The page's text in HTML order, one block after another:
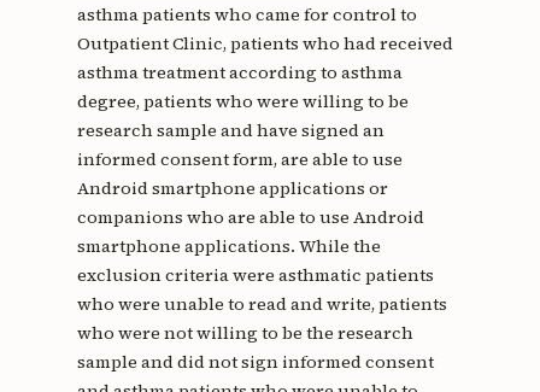
asthma patients who came for control to
Outpatient Clinic, patients who had received
asthma treatment according to asthma
degree, patients who were willing to be
research sample and have signed an
informed consent form, are able to use
Android smartphone applications or
companions who are able to use Android
smartphone applications. While the
exclusion criteria were asthmatic patients
who were unable to read and write, patients
who were not willing to be the research
sample and did not sign informed consent